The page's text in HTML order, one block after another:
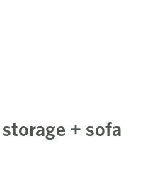
+ sofa